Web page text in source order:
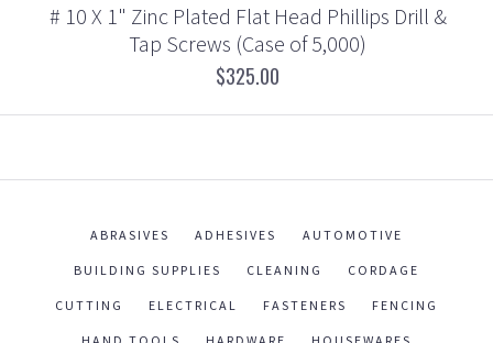
# 10 X 1" Zinc Plated Flat Head Phillips Drill &
Tap Screws (Case of 5,000)
$325.00
ABRASIVES ADHESIVES AUTOMOTIVE
BUILDING SUPPLIES CLEANING CORDAGE
CUTTING ELECTRICAL FASTENERS FENCING